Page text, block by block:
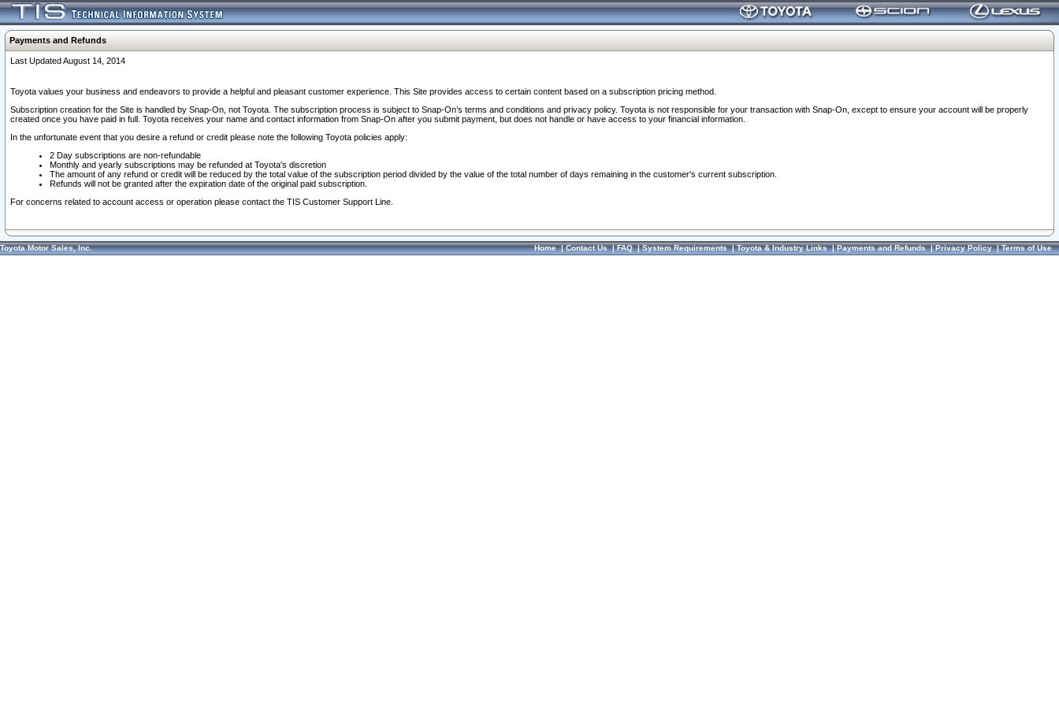
Payments and Refunds
Last Updated August 14, 2014
Toyota values your business and endeavors to provide a helpful and pleasant customer experience. This Site provides access to certain content based on a subscription pricing method.
Subscription creation for the Site is handled by Snap-On, not Toyota. The subscription process is subject to Snap-On’s terms and conditions and privacy policy. Toyota is not responsible for your transaction with Snap-On, except to ensure your account will be properly
created once you have paid in full. Toyota receives your name and contact information from Snap-On after you submit payment, but does not handle or have access to your financial information.
In the unfortunate event that you desire a refund or credit please note the following Toyota policies apply:
2 Day subscriptions are non-refundable
Monthly and yearly subscriptions may be refunded at Toyota's discretion
The amount of any refund or credit will be reduced by the total value of the subscription period divided by the value of the total number of days remaining in the customer's current subscription.
Refunds will not be granted after the expiration date of the original paid subscription.
For concerns related to account access or operation please contact the TIS Customer Support Line.
Toyota Motor Sales, Inc. Home|Contact Us|FAQ|System Requirements|Toyota & Industry Links|Payments and Refunds|Privacy Policy|Terms of Use